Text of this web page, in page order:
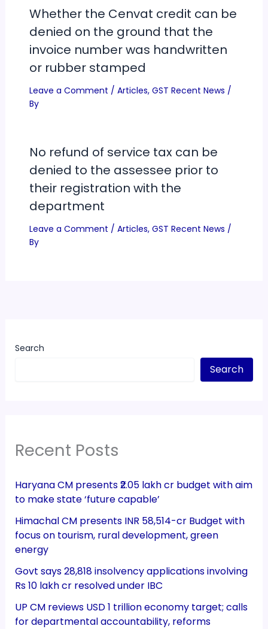
Whether the Cenvat credit can be
denied on the ground that the
invoice number was handwritten
or rubber stamped
Leave a Comment / Articles, GST Recent News /
By
No refund of service tax can be
denied to the assessee prior to
their registration with the
department
Leave a Comment / Articles, GST Recent News /
By
Search
Search
Recent Posts
Haryana CM presents ₹2.05 lakh cr budget with aim
to make state ‘future capable’
Himachal CM presents INR 58,514-cr Budget with
focus on tourism, rural development, green
energy
Govt says 28,818 insolvency applications involving
Rs 10 lakh cr resolved under IBC
UP CM reviews USD 1 trillion economy target; calls
for departmental accountability, reforms